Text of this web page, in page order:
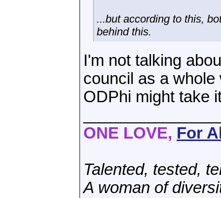
...but according to this,
behind this.
I'm not talking
council as a
ODPhi might take
ONE LOVE, For
Talented, tested,
A woman of